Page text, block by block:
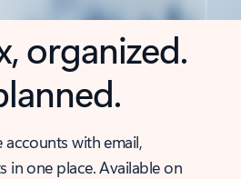
organized.
with email,
in one place. Available on